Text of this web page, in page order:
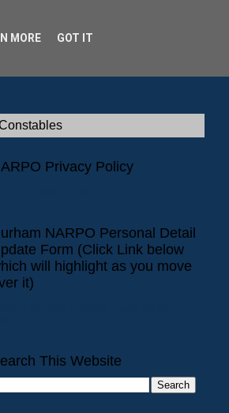
Privacy Policy
NARPO Personal Detail
Form (Click Link below
will highlight as you move
it)
This Website
MORE GOT IT